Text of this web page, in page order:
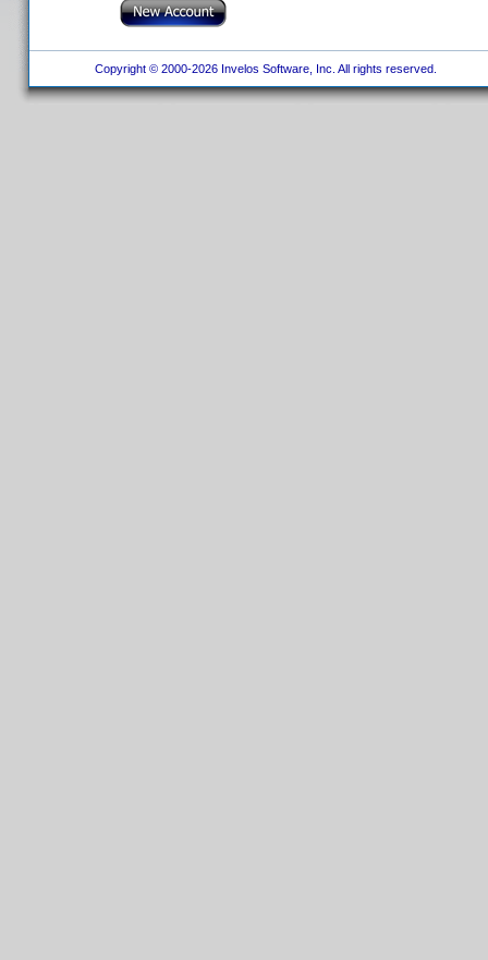
Copyright © 2000-2026 Invelos Software, Inc. All rights reserved.